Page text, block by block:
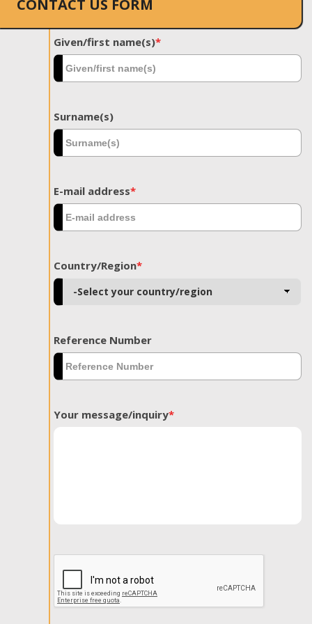
CONTACT US FORM
Given/first name(s)*
Surname(s)
E-mail address*
Country/Region*
Reference Number
Your message/inquiry*